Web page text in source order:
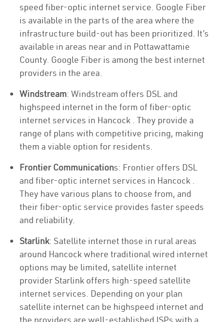
speed fiber-optic internet service. Google Fiber
is available in the parts of the area where the
infrastructure build-out has been prioritized. It’s
available in areas near and in Pottawattamie
County. Google Fiber is among the best internet
providers in the area.
Windstream: Windstream offers DSL and
highspeed internet in the form of fiber-optic
internet services in Hancock . They provide a
range of plans with competitive pricing, making
them a viable option for residents.
Frontier Communications: Frontier offers DSL
and fiber-optic internet services in Hancock .
They have various plans to choose from, and
their fiber-optic service provides faster speeds
and reliability.
Starlink: Satellite internet those in rural areas
around Hancock where traditional wired internet
options may be limited, satellite internet
provider Starlink offers high-speed satellite
internet services. Depending on your plan
satellite internet can be highspeed internet and